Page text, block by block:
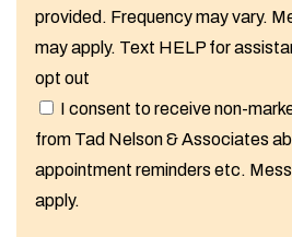
provided. Frequency may vary.
may apply. Text HELP for
opt out
I consent to receive non-
from Tad Nelson & Associates
appointment reminders etc.
apply.